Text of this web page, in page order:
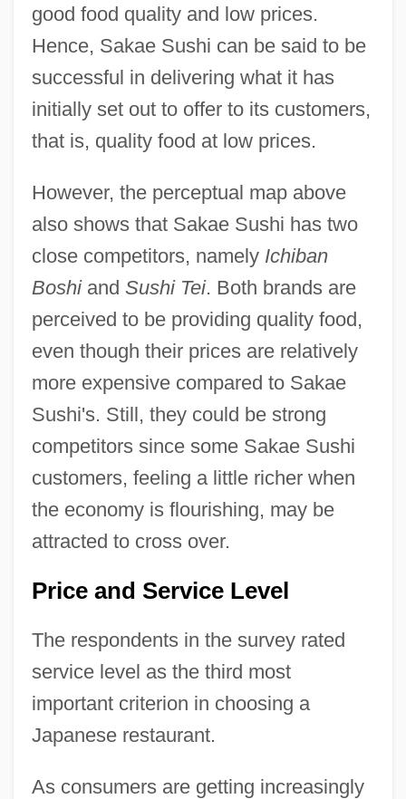
good food quality and low prices.
Hence, Sakae Sushi can be said to be
successful in delivering what it has
initially set out to offer to its customers,
that is, quality food at low prices.
However, the perceptual map above
also shows that Sakae Sushi has two
close competitors, namely Ichiban
Boshiand Sushi Tei. Both brands are
perceived to be providing quality food,
even though their prices are relatively
more expensive compared to Sakae
Sushi's. Still, they could be strong
competitors since some Sakae Sushi
customers, feeling a little richer when
the economy is flourishing, may be
attracted to cross over.
Price and Service Level
The respondents in the survey rated
service level as the third most
important criterion in choosing a
Japanese restaurant.
As consumers are getting increasingly